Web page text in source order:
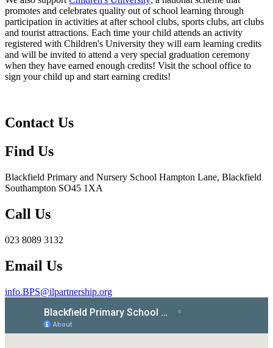
promotes and celebrates quality out of school learning through
participation in activities at after school clubs, sports clubs, art clubs
and tourist attractions. Each time your child attends an activity
registered with Children's University they will earn learning credits
and will be invited to attend a very special graduation ceremony
when they have earned enough credits! Visit the school office to
sign your child up and start earning credits!
Contact Us
Find Us
Blackfield Primary and Nursery School Hampton Lane, Blackfield
Southampton SO45 1XA
Call Us
023 8089 3132
Email Us
info.BPS@ilpartnership.org